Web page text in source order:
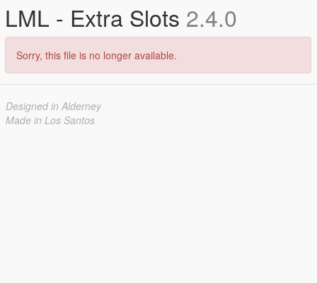
LML - Extra Slots 2.4.0
Sorry, this file is no longer available.
Designed in Alderney
Made in Los Santos